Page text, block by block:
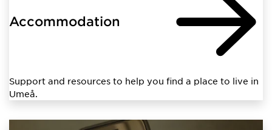
Accommodation
Support and resources to help you find a place to live in
Umeå.